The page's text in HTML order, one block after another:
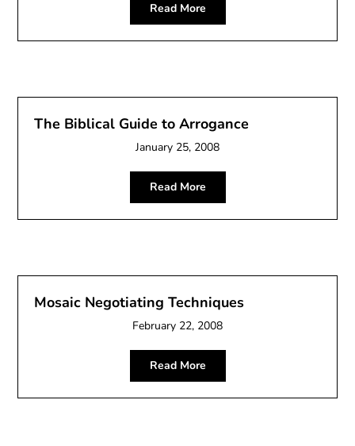
Read More
The Biblical Guide to Arrogance
January 25, 2008
Read More
Mosaic Negotiating Techniques
February 22, 2008
Read More